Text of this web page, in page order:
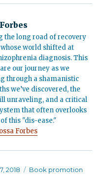
the long road of recovery
world shifted at
diagnosis. This
our journey as we
through a shamanistic
we’ve discovered, the
unraveling, and a critical
that often overlooks
this "dis-ease."
Forbes
2018 Categories
Book promotion